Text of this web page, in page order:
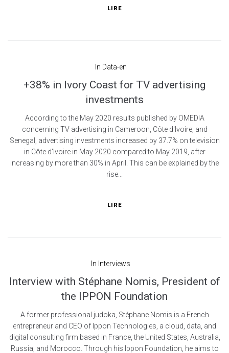
LIRE
In Data-en
+38% in Ivory Coast for TV advertising
investments
According to the May 2020 results published by OMEDIA
concerning TV advertising in Cameroon, Côte d'Ivoire, and
Senegal, advertising investments increased by 37.7% on television
in Côte d'Ivoire in May 2020 compared to May 2019, after
increasing by more than 30% in April. This can be explained by the
rise...
LIRE
In Interviews
Interview with Stéphane Nomis, President of
the IPPON Foundation
A former professional judoka, Stéphane Nomis is a French
entrepreneur and CEO of Ippon Technologies, a cloud, data, and
digital consulting firm based in France, the United States, Australia,
Russia, and Morocco. Through his Ippon Foundation, he aims to